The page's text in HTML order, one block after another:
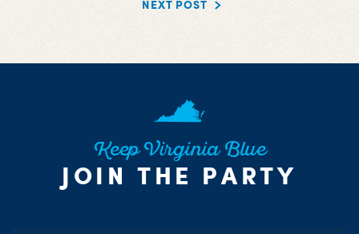
NEXT POST
Keep Virginia Blue
JOIN THE PARTY